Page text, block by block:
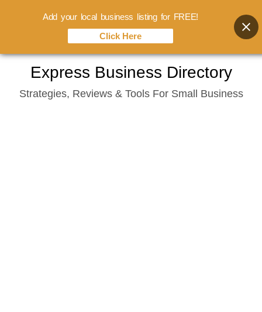
content
Express Business Directory
Strategies, Reviews & Tools For Small Business
Add your local business listing for FREE!
Click Here